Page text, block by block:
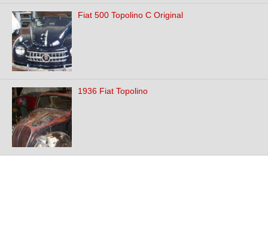
Fiat 500 Topolino C Original
1936 Fiat Topolino